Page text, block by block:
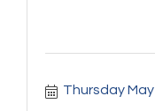
Thursday